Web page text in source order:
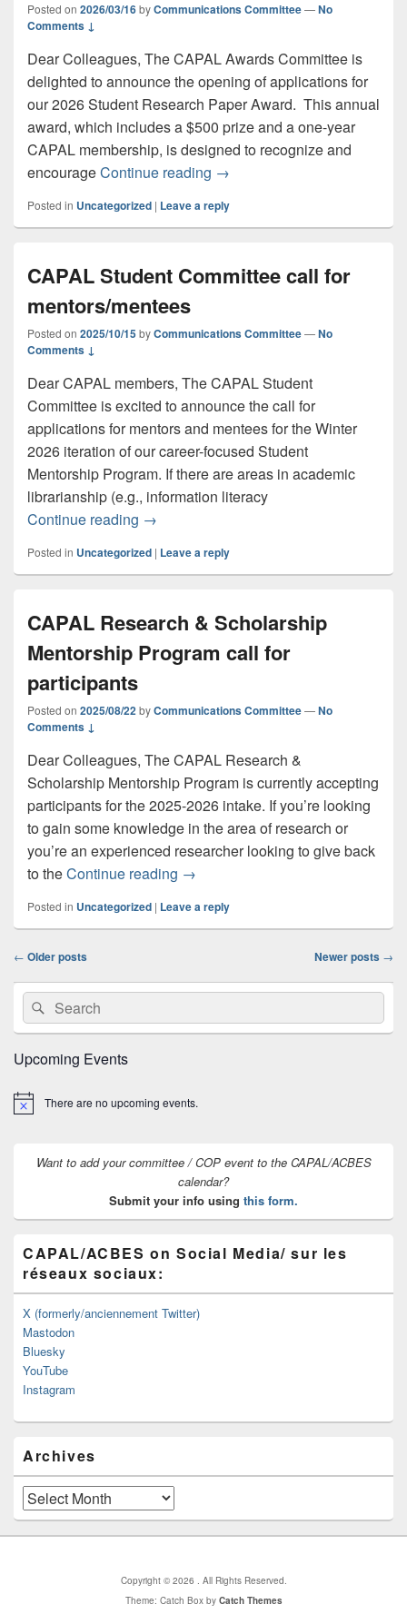
Posted on 2026/03/16byCommunications Committee—No
Comments ↓
Dear Colleagues, The CAPAL Awards Committee is
delighted to announce the opening of applications for
our 2026 Student Research Paper Award. This annual
award, which includes a $500 prize and a one-year
CAPAL membership, is designed to recognize and
encourageContinue reading Call for Applications:
→
Posted in Uncategorized | Leave a reply
CAPAL Student Committee call for
mentors/mentees
Posted on 2025/10/15byCommunications Committee—No
Comments ↓
Dear CAPAL members, The CAPAL Student
Committee is excited to announce the call for
applications for mentors and mentees for the Winter
2026 iteration of our career-focused Student
Mentorship Program. If there are areas in academic
librarianship (e.g., information literacy
Continue reading CAPAL Student Committee call for
→
Posted in Uncategorized | Leave a reply
CAPAL Research & Scholarship
Mentorship Program call for
participants
Posted on 2025/08/22byCommunications Committee—No
Comments ↓
Dear Colleagues, The CAPAL Research &
Scholarship Mentorship Program is currently accepting
participants for the 2025-2026 intake. If you’re looking
to gain some knowledge in the area of research or
you’re an experienced researcher looking to give back
to theContinue reading CAPAL Research & Scholarship
→
Posted in Uncategorized | Leave a reply
Post
← Older posts Newer posts →
Primary
Sidebar
Widget
Area
Search
for:
Search
Upcoming Events
Notice There are no upcoming events.
Want to add your committee / COP event to the CAPAL/ACBES
calendar?
Submit your info using this form.
CAPAL/ACBES on Social Media/ sur les
réseaux sociaux:
X (formerly/anciennement Twitter)
Mastodon
Bluesky
YouTube
Instagram
Archives
Archives
Copyright © 2026
. All Rights Reserved.
Theme: Catch Box by Catch Themes